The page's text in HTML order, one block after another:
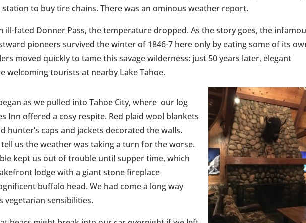
station to buy tire chains. There was an ominous weather report.
ill-fated Donner Pass, the temperature dropped. As the story goes, the
pioneers survived the winter of 1846-7 here only by eating some of its
moved quickly to tame this savage wilderness: just 50 years later, elegant
welcoming tourists at nearby Lake Tahoe.
as we pulled into Tahoe City, where our log
Inn offered a cosy respite. Red plaid wool blankets
hunter’s caps and jackets decorated the walls.
us the weather was taking a turn for the worse.
kept us out of trouble until supper time, which
lodge with a giant stone fireplace
buffalo head. We had come a long way
vegetarian sensibilities.